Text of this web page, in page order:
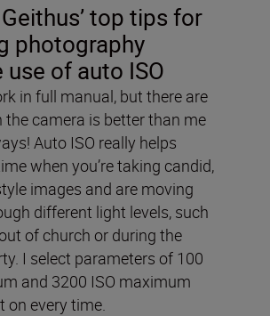
top tips for
photography
use of auto ISO
in full manual, but there are
the camera is better than me
Auto ISO really helps
when you’re taking candid,
images and are moving
different light levels, such
of church or during the
I select parameters of 100
and 3200 ISO maximum
on every time.